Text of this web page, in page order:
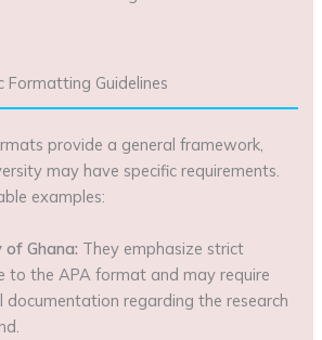
Formatting Guidelines
provide a general framework,
may have specific requirements.
examples:
of Ghana: They emphasize strict
to the APA format and may require
documentation regarding the research